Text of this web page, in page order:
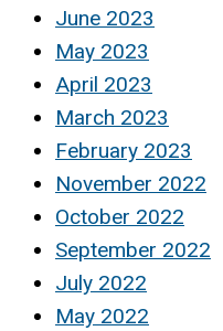
June 2023
May 2023
April 2023
March 2023
February 2023
November 2022
October 2022
September 2022
July 2022
May 2022